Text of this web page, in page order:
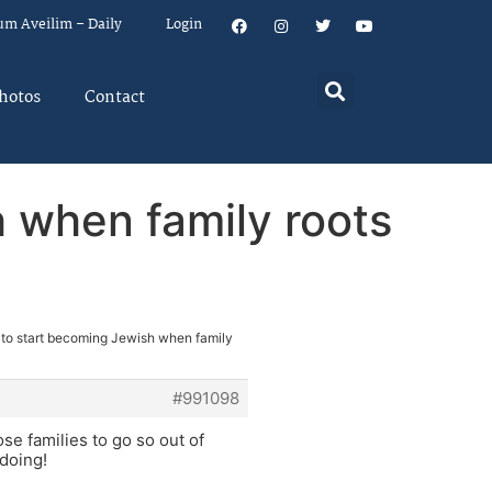
Aveilim – Daily Login
Contact
when family roots
to start becoming Jewish when family
#991098
families to go so out of